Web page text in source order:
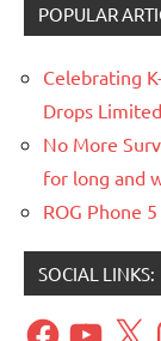
POPULAR
Celebrating
Drops
No More
for long and
ROG Phone
SOCIAL LINKS:
FacebookYouTube
X